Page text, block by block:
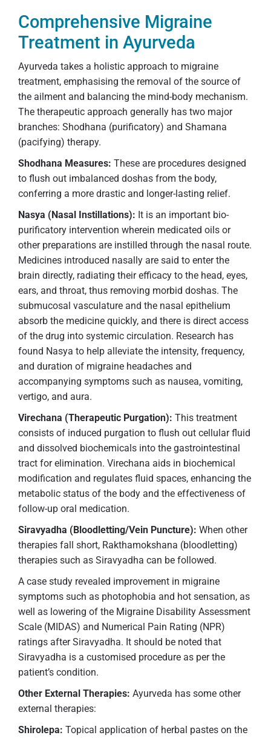
Comprehensive Migraine
Treatment in Ayurveda
Ayurveda takes a holistic approach to migraine
treatment, emphasising the removal of the source of
the ailment and balancing the mind-body mechanism.
The therapeutic approach generally has two major
branches: Shodhana (purificatory) and Shamana
(pacifying) therapy.
Shodhana Measures: These are procedures designed
to flush out imbalanced doshas from the body,
conferring a more drastic and longer-lasting relief.
Nasya (Nasal Instillations): It is an important bio-
purificatory intervention wherein medicated oils or
other preparations are instilled through the nasal route.
Medicines introduced nasally are said to enter the
brain directly, radiating their efficacy to the head, eyes,
ears, and throat, thus removing morbid doshas. The
submucosal vasculature and the nasal epithelium
absorb the medicine quickly, and there is direct access
of the drug into systemic circulation. Research has
found Nasya to help alleviate the intensity, frequency,
and duration of migraine headaches and
accompanying symptoms such as nausea, vomiting,
vertigo, and aura.
Virechana (Therapeutic Purgation): This treatment
consists of induced purgation to flush out cellular fluid
and dissolved biochemicals into the gastrointestinal
tract for elimination. Virechana aids in biochemical
modification and regulates fluid spaces, enhancing the
metabolic status of the body and the effectiveness of
follow-up oral medication.
Siravyadha (Bloodletting/Vein Puncture): When other
therapies fall short, Rakthamokshana (bloodletting)
therapies such as Siravyadha can be followed.
A case study revealed improvement in migraine
symptoms such as photophobia and hot sensation, as
well as lowering of the Migraine Disability Assessment
Scale (MIDAS) and Numerical Pain Rating (NPR)
ratings after Siravyadha. It should be noted that
Siravyadha is a customised procedure as per the
patient’s condition.
Other External Therapies: Ayurveda has some other
external therapies:
Shirolepa: Topical application of herbal pastes on the